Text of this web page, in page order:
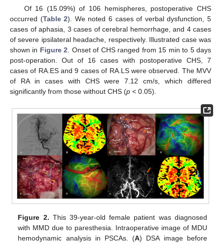
Of 16 (15.09%) of 106 hemispheres, postoperative CHS
occurred (Table 2). We noted 6 cases of verbal dysfunction, 5
cases of aphasia, 3 cases of cerebral hemorrhage, and 4 cases
of severe ipsilateral headache, respectively. Illustrated case was
shown in Figure 2. Onset of CHS ranged from 15 min to 5 days
post-operation. Out of 16 cases with postoperative CHS, 7
cases of RA.ES and 9 cases of RA.LS were observed. The MVV
of RA in cases with CHS were 7.12 cm/s, which differed
significantly from those without CHS (p < 0.05).
Figure 2. This 39-year-old female patient was diagnosed
with MMD due to paresthesia. Intraoperative image of MDU
hemodynamic analysis in PSCAs. (A) DSA image before